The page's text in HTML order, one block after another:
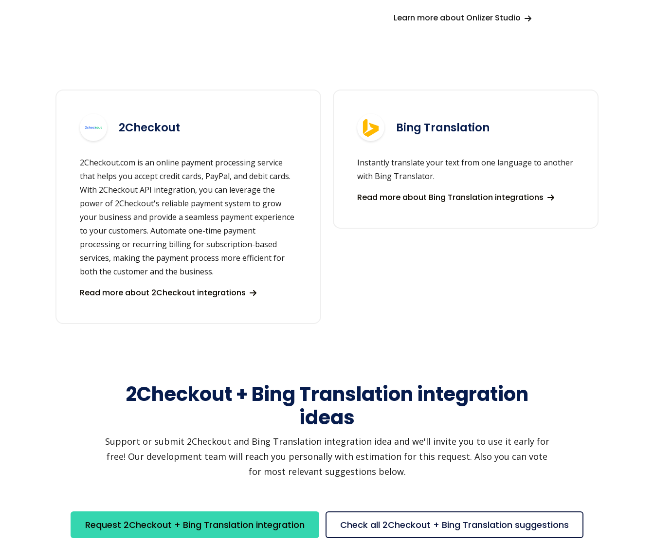
Learn more about Onlizer Studio
2Checkout
2Checkout.com is an online payment processing service
that helps you accept credit cards, PayPal, and debit cards.
With 2Checkout API integration, you can leverage the
power of 2Checkout's reliable payment system to grow
your business and provide a seamless payment experience
to your customers. Automate one-time payment
processing or recurring billing for subscription-based
services, making the payment process more efficient for
both the customer and the business.
Read more about 2Checkout integrations
Bing Translation
Instantly translate your text from one language to another
with Bing Translator.
Read more about Bing Translation integrations
2Checkout + Bing Translation integration
ideas
Support or submit 2Checkout and Bing Translation integration idea and we'll invite you to use it early for
free! Our development team will reach you personally with estimation for this request. Also you can vote
for most relevant suggestions below.
Request 2Checkout + Bing Translation integration Check all 2Checkout + Bing Translation suggestions